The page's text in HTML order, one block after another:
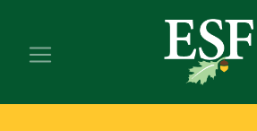
main
footer